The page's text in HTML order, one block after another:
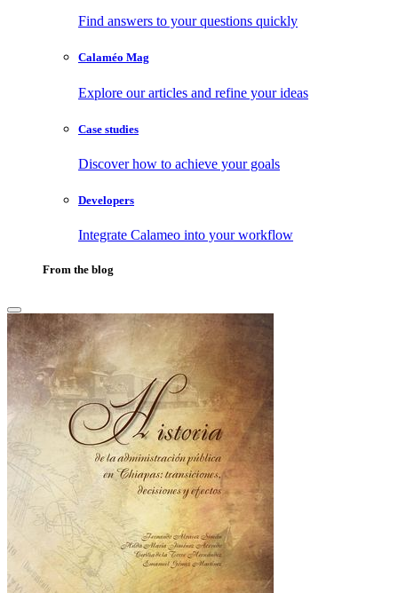
Find answers to your questions quickly
Calaméo Mag
Explore our articles and refine your ideas
Case studies
Discover how to achieve your goals
Developers
Integrate Calameo into your workflow
From the blog